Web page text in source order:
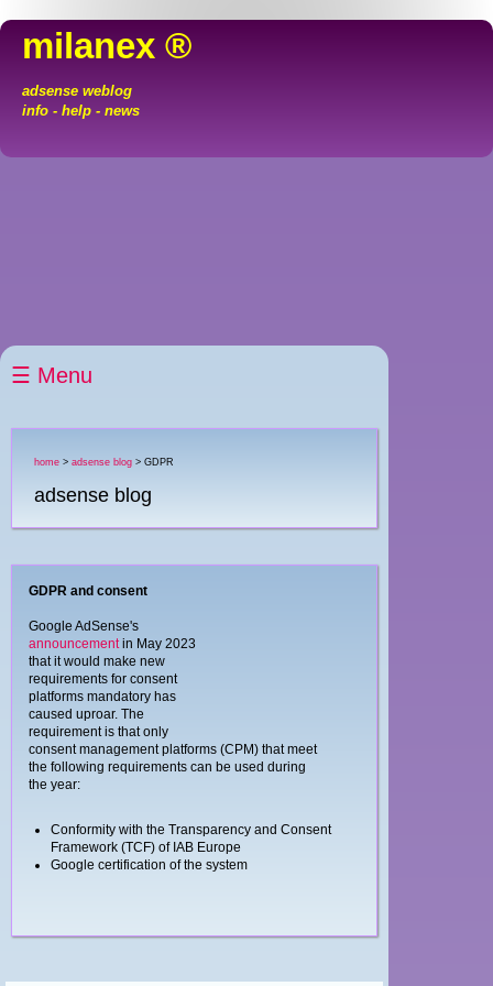
milanex ®
adsense weblog
info - help - news
☰ Menu
home > adsense blog > GDPR
adsense blog
GDPR and consent
Google AdSense's
announcementin May 2023
that it would make new
requirements for consent
platforms mandatory has
caused uproar. The
requirement is that only
consent management platforms (CPM) that meet
the following requirements can be used during
the year:
Conformity with the Transparency and Consent
Framework (TCF) of IAB Europe
Google certification of the system